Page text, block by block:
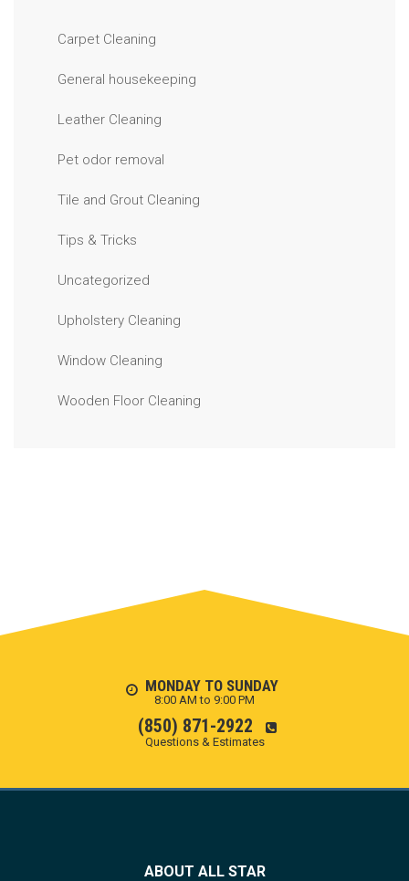
Carpet Cleaning
General housekeeping
Leather Cleaning
Pet odor removal
Tile and Grout Cleaning
Tips & Tricks
Uncategorized
Upholstery Cleaning
Window Cleaning
Wooden Floor Cleaning
MONDAY TO SUNDAY
8:00 AM to 9:00 PM
(850) 871-2922
Questions & Estimates
ABOUT ALL STAR